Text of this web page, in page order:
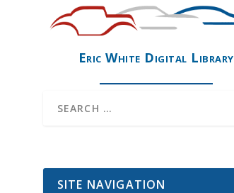
Eric White Digital Library
SITE NAVIGATION